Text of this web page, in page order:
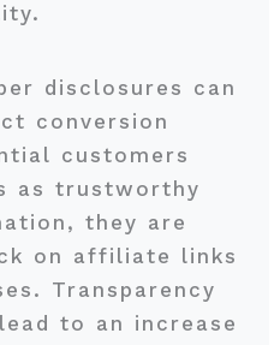
disclosures can
conversion
customers
as trustworthy
they are
on affiliate links
Transparency
to an increase